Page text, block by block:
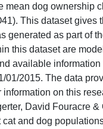
mean dog ownership
This dataset gives
generated as part of
this dataset are
available
01/2015. The data
on this
David Fouracre &
and dog